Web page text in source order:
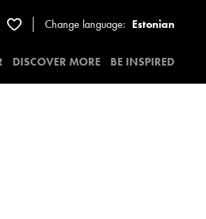
Change language: Estonian
DISCOVER MORE BE INSPIRED